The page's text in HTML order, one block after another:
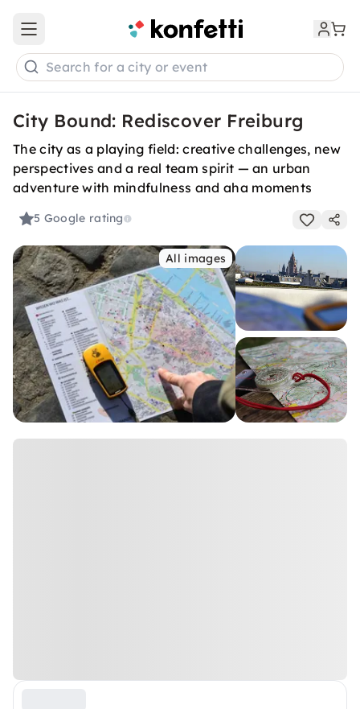
Open main menu
Search for a city or event
City Bound: Rediscover Freiburg
The city as a playing field: creative challenges, new
perspectives and a real team spirit — an urban
adventure with mindfulness and aha moments
5 Google rating
All images